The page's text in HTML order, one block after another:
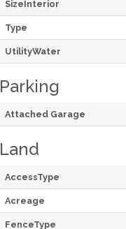
SizeInterior
Type
UtilityWater
Parking
Attached Garage
Land
AccessType
Acreage
FenceType